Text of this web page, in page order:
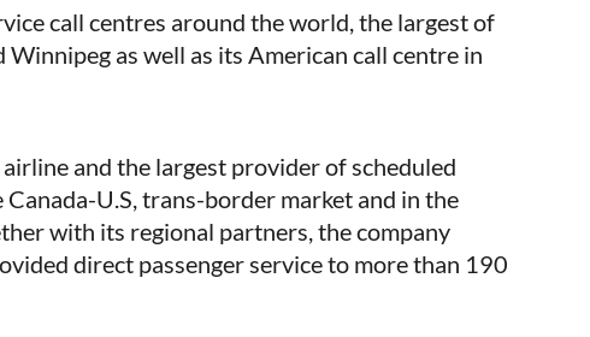
call centres around the world, the largest of
as well as its American call centre in
and the largest provider of scheduled
U.S, trans-border market and in the
with its regional partners, the company
direct passenger service to more than 190